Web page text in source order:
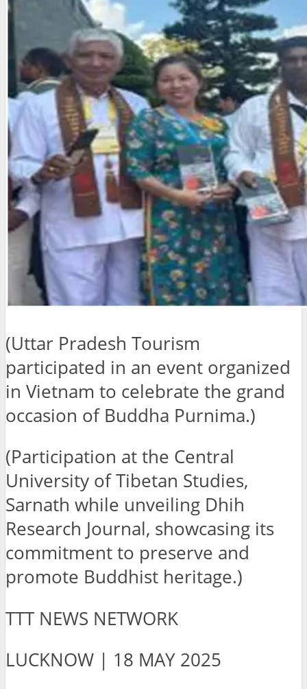
(Uttar Pradesh Tourism
participated in an event organized
in Vietnam to celebrate the grand
occasion of Buddha Purnima.)
(Participation at the Central
University of Tibetan Studies,
Sarnath while unveiling Dhih
Research Journal, showcasing its
commitment to preserve and
promote Buddhist heritage.)
TTT NEWS NETWORK
LUCKNOW | 18 MAY 2025